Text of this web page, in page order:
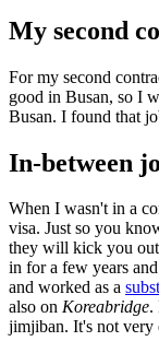
My second
For my second
good in Busan, so I
Busan. I found that
In-between
When I wasn't in a
visa. Just so you
they will kick you
in for a few years
and worked as a
also on Koreabridge.
jimjiban. It's not very